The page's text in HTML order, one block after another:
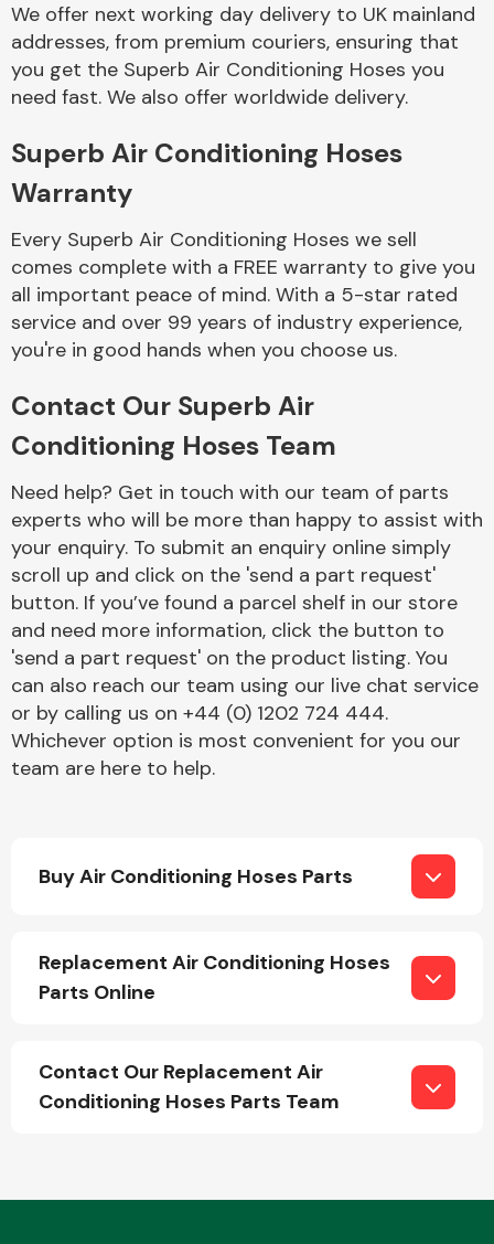
Braking System
Complete Front
End Assembly
Cooling & Heating
Electrical &
Lighting
We offer next working day delivery to UK mainland
addresses, from premium couriers, ensuring that
you get the Superb Air Conditioning Hoses you
need fast. We also offer worldwide delivery.
Superb Air Conditioning Hoses
Warranty
Every Superb Air Conditioning Hoses we sell
comes complete with a FREE warranty to give you
all important peace of mind. With a 5-star rated
service and over 99 years of industry experience,
you're in good hands when you choose us.
Contact Our Superb Air
Conditioning Hoses Team
Need help? Get in touch with our team of parts
experts who will be more than happy to assist with
your enquiry. To submit an enquiry online simply
scroll up and click on the 'send a part request'
button. If you’ve found a parcel shelf in our store
and need more information, click the button to
'send a part request' on the product listing. You
can also reach our team using our live chat service
or by calling us on +44 (0) 1202 724 444.
Whichever option is most convenient for you our
team are here to help.
Buy Air Conditioning Hoses Parts
Replacement Air Conditioning Hoses
Parts Online
Contact Our Replacement Air
Conditioning Hoses Parts Team